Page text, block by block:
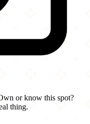
or know this spot?
thing.